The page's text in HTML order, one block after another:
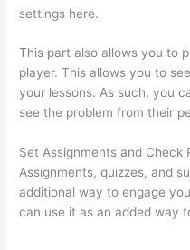
settings here.
This part also allows you to
player. This allows you to
your lessons. As such, you
see the problem from their
Set Assignments and Check
Assignments, quizzes, and
additional way to engage
can use it as an added way